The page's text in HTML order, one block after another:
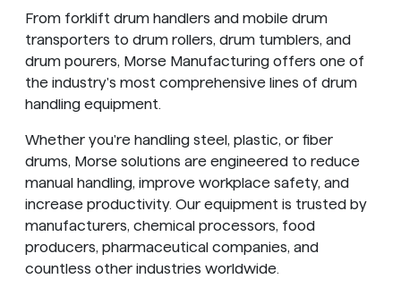
From forklift drum handlers and mobile drum
transporters to drum rollers, drum tumblers, and
drum pourers, Morse Manufacturing offers one of
the industry's most comprehensive lines of drum
handling equipment.
Whether you're handling steel, plastic, or fiber
drums, Morse solutions are engineered to reduce
manual handling, improve workplace safety, and
increase productivity. Our equipment is trusted by
manufacturers, chemical processors, food
producers, pharmaceutical companies, and
countless other industries worldwide.